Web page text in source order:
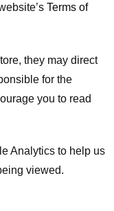
Terms of
they may direct
for the
you to read
Analytics to help us
viewed.